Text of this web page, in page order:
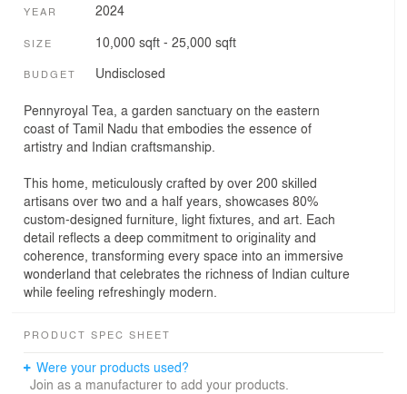
YEAR 2024
SIZE 10,000 sqft - 25,000 sqft
BUDGET Undisclosed
Pennyroyal Tea, a garden sanctuary on the eastern
coast of Tamil Nadu that embodies the essence of
artistry and Indian craftsmanship.
This home, meticulously crafted by over 200 skilled
artisans over two and a half years, showcases 80%
custom-designed furniture, light fixtures, and art. Each
detail reflects a deep commitment to originality and
coherence, transforming every space into an immersive
wonderland that celebrates the richness of Indian culture
while feeling refreshingly modern.
PRODUCT SPEC SHEET
Were your products used?
Join as a manufacturer to add your products.